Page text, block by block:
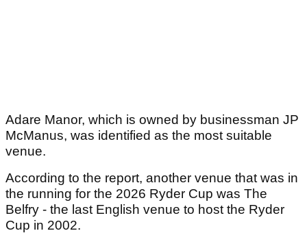
Adare Manor, which is owned by businessman JP
McManus, was identified as the most suitable
venue.
According to the report, another venue that was in
the running for the 2026 Ryder Cup was The
Belfry - the last English venue to host the Ryder
Cup in 2002.